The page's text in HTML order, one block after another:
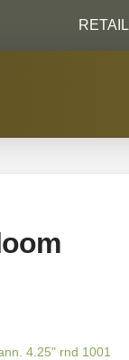
RETAIL
4.25" rnd 1001